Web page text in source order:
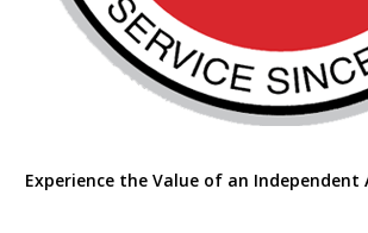
Experience the Value of an Independent